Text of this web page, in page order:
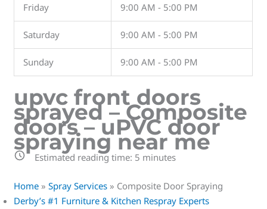
Friday 9:00 AM - 5:00 PM
Saturday 9:00 AM - 5:00 PM
Sunday 9:00 AM - 5:00 PM
upvc front doors
sprayed – Composite
doors – uPVC door
spraying near me
Estimated reading time: 5 minutes
Home »Spray Services » Composite Door Spraying
Derby’s #1 Furniture & Kitchen Respray Experts